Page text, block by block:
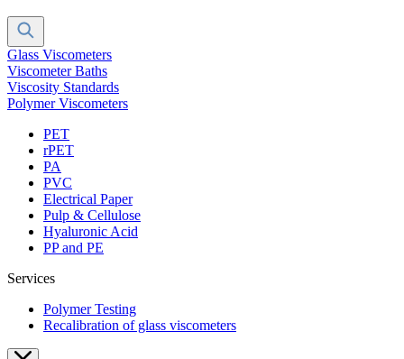
Glass Viscometers
Viscometer Baths
Viscosity Standards
Polymer Viscometers
PET
rPET
PA
PVC
Electrical Paper
Pulp & Cellulose
Hyaluronic Acid
PP and PE
Services
Polymer Testing
Recalibration of glass viscometers